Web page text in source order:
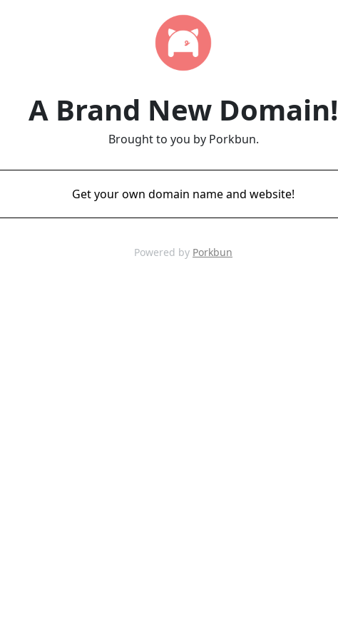
A Brand New Domain!
Brought to you by Porkbun.
Get your own domain name and website!
Powered by Porkbun